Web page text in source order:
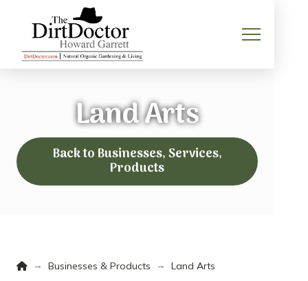
Land Arts
Back to Businesses, Services,
Products
Home
→ Businesses & Products →
Land Arts